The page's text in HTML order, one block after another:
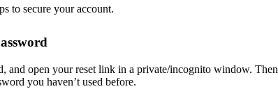
to secure your account.
and open your reset link in a private/incognito window. Then
you haven’t used before.